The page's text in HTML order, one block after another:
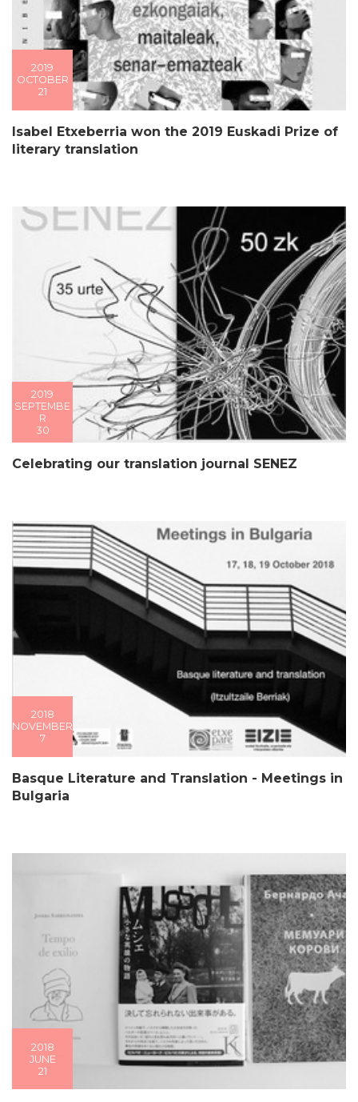
2019
OCTOBER
21
Isabel Etxeberria won the 2019 Euskadi Prize of
literary translation
2019
SEPTEMBE
R
30
Celebrating our translation journal SENEZ
2018
NOVEMBER
7
Basque Literature and Translation - Meetings in
Bulgaria
2018
JUNE
21